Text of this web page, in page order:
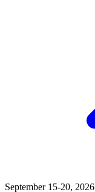
September 15-20, 2026